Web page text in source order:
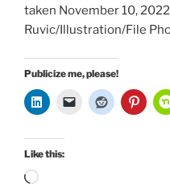
taken November 10,
Ruvic/Illustration/File
Publicize me, please!
Like this:
Loading…